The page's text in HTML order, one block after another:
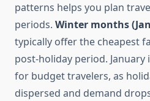
patterns helps you plan
periods. Winter months
typically offer the cheapest
post-holiday period.
for budget travelers, as
dispersed and demand